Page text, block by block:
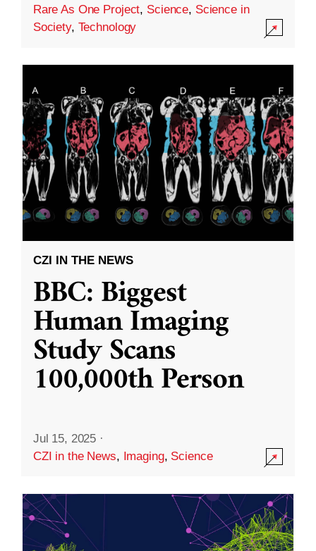
Rare As One Project, Science, Science in
Society, Technology
CZI IN THE NEWS
BBC: Biggest
Human Imaging
Study Scans
100,000th Person
Jul 15, 2025 ·
CZI in the News, Imaging, Science